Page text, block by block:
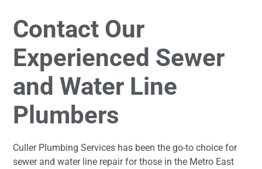
Contact Our
Experienced Sewer
and Water Line
Plumbers
Culler Plumbing Services has been the go-to choice for
sewer and water line repair for those in the Metro East